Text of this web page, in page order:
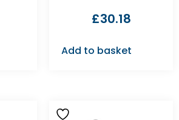
£30.18
Add to basket